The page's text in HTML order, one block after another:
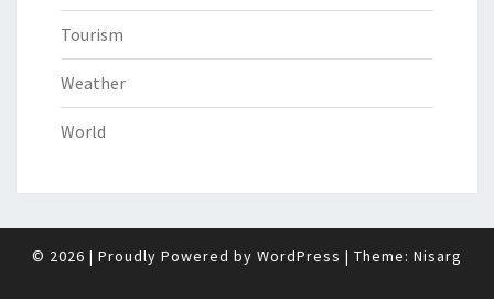
Tourism
Weather
World
© 2026 | Proudly Powered by WordPress | Theme: Nisarg